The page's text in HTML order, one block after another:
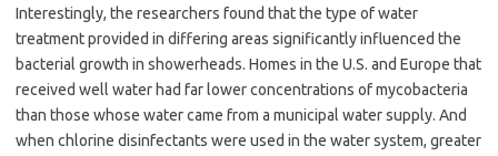
Interestingly, the researchers found that the type of water
treatment provided in differing areas significantly influenced the
bacterial growth in showerheads. Homes in the U.S. and Europe that
received well water had far lower concentrations of mycobacteria
than those whose water came from a municipal water supply. And
when chlorine disinfectants were used in the water system, greater